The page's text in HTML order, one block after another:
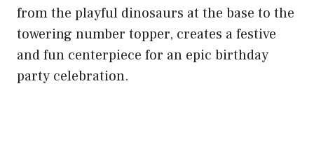
from the playful dinosaurs at the base to the
towering number topper, creates a festive
and fun centerpiece for an epic birthday
party celebration.